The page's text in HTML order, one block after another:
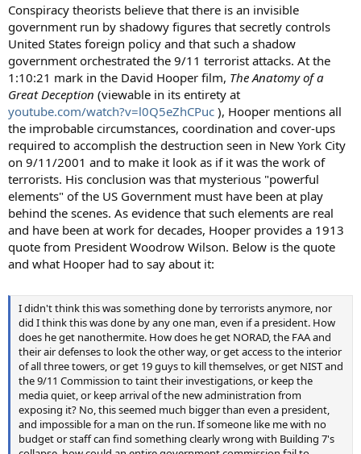
r
t
e
r
Conspiracy theorists believe that there is an invisible
government run by shadowy figures that secretly controls
United States foreign policy and that such a shadow
government orchestrated the 9/11 terrorist attacks. At the
1:10:21 mark in the David Hooper film, The Anatomy of a
Great Deception (viewable in its entirety at
youtube.com/watch?v=l0Q5eZhCPuc ), Hooper mentions all
the improbable circumstances, coordination and cover-ups
required to accomplish the destruction seen in New York City
on 9/11/2001 and to make it look as if it was the work of
terrorists. His conclusion was that mysterious "powerful
elements" of the US Government must have been at play
behind the scenes. As evidence that such elements are real
and have been at work for decades, Hooper provides a 1913
quote from President Woodrow Wilson. Below is the quote
and what Hooper had to say about it:
I didn't think this was something done by terrorists anymore, nor
did I think this was done by any one man, even if a president. How
does he get nanothermite. How does he get NORAD, the FAA and
their air defenses to look the other way, or get access to the interior
of all three towers, or get 19 guys to kill themselves, or get NIST and
the 9/11 Commission to taint their investigations, or keep the
media quiet, or keep arrival of the new administration from
exposing it? No, this seemed much bigger than even a president,
and impossible for a man on the run. If someone like me with no
budget or staff can find something clearly wrong with Building 7's